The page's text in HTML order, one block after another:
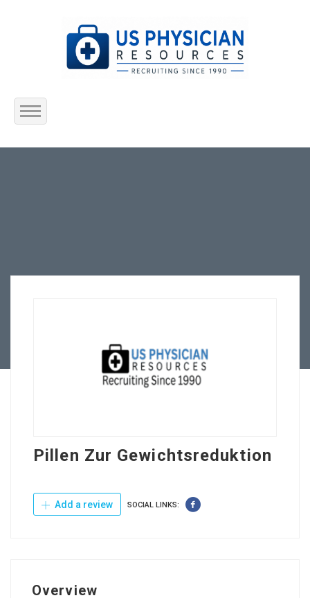
Home
Pillen Zur Gewichtsreduktion
Add a review SOCIAL LINKS:
Overview